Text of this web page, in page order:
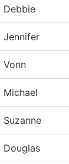
Debbie
Jennifer
Vonn
Michael
Suzanne
Douglas